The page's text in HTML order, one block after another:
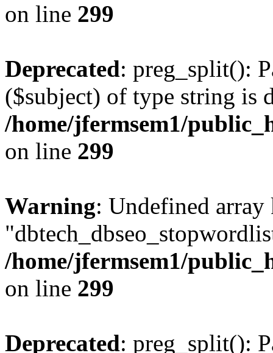
on line 299
Deprecated: preg_split():
($subject) of type string is
/home/jfermsem1/
on line 299
Warning: Undefined array
/home/jfermsem1/
on line 299
Deprecated: preg_split():